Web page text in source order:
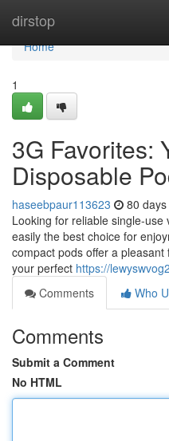
dirstop
Home
Home
1
3G Favorites:
Disposable
haseebpaur113623 80
Looking for reliable single-
easily the best choice for
compact pods offer a
your perfect https://
Comments
Who
Comments
Submit a Comment
No HTML